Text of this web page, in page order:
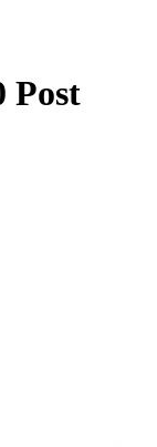
Post